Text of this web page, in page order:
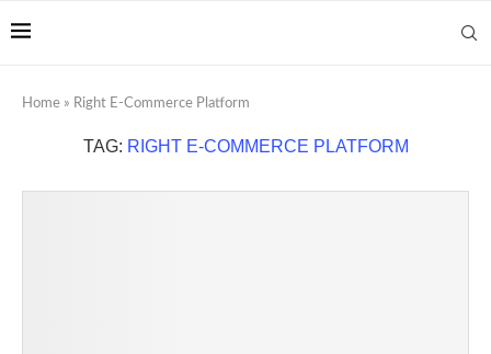
Home » Right E-Commerce Platform
TAG: RIGHT E-COMMERCE PLATFORM